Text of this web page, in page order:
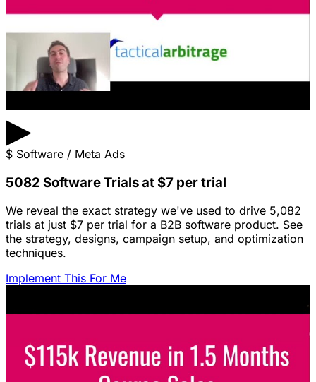
▶
$ Software / Meta Ads
5082 Software Trials at $7 per trial
We reveal the exact strategy we've used to drive 5,082
trials at just $7 per trial for a B2B software product. See
the strategy, designs, campaign setup, and optimization
techniques.
Implement This For Me
Featured Content